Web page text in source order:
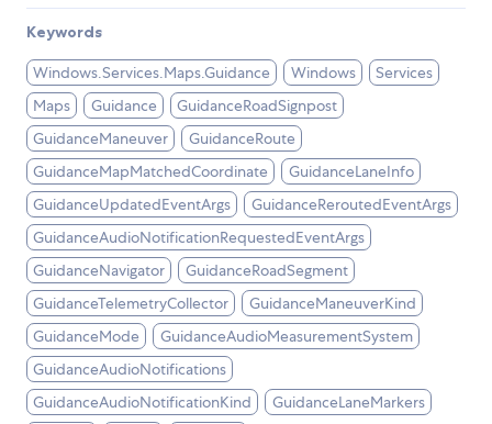
Keywords
Windows.Services.Maps.Guidance Windows
Services
Maps
Guidance
GuidanceRoadSignpost
GuidanceManeuver
GuidanceRoute
GuidanceMapMatchedCoordinate
GuidanceLaneInfo
GuidanceUpdatedEventArgs
GuidanceReroutedEventArgs
GuidanceAudioNotificationRequestedEventArgs
GuidanceNavigator
GuidanceRoadSegment
GuidanceTelemetryCollector
GuidanceManeuverKind
GuidanceMode
GuidanceAudioMeasurementSystem
GuidanceAudioNotifications
GuidanceAudioNotificationKind
GuidanceLaneMarkers